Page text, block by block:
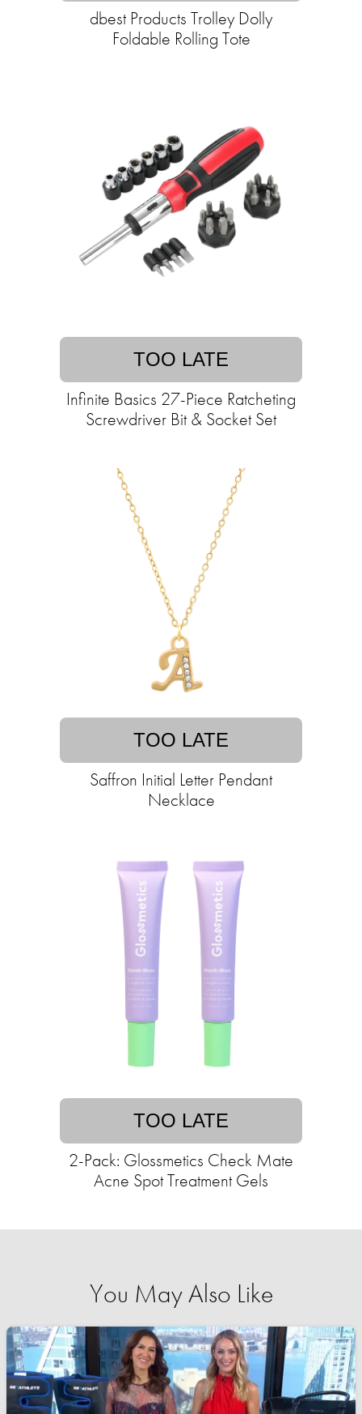
dbest Products Trolley Dolly
Foldable Rolling Tote
TOO LATE
Infinite Basics 27-Piece Ratcheting
Screwdriver Bit & Socket Set
TOO LATE
Saffron Initial Letter Pendant
Necklace
TOO LATE
2-Pack: Glossmetics Check Mate
Acne Spot Treatment Gels
You May Also Like